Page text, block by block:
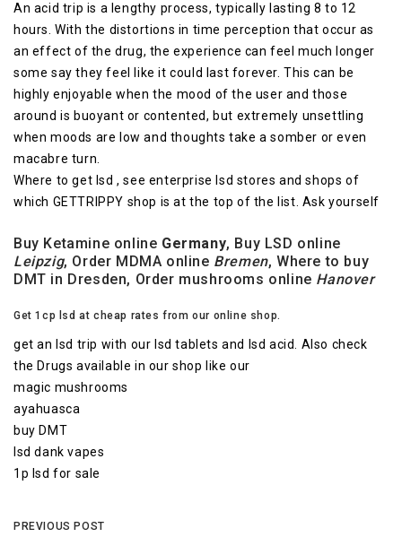
An acid trip is a lengthy process, typically lasting 8 to 12
hours. With the distortions in time perception that occur as
an effect of the drug, the experience can feel much longer
some say they feel like it could last forever. This can be
highly enjoyable when the mood of the user and those
around is buoyant or contented, but extremely unsettling
when moods are low and thoughts take a somber or even
macabre turn.
Where to get lsd , see enterprise lsd stores and shops of
which GETTRIPPY shop is at the top of the list. Ask yourself
Buy Ketamine online Germany, Buy LSD online
Leipzig, Order MDMA online Bremen, Where to buy
DMT in Dresden, Order mushrooms online Hanover
Get 1cp lsd at cheap rates from our online shop.
get an lsd trip with our lsd tablets and lsd acid. Also check
the Drugs available in our shop like our
magic mushrooms
ayahuasca
buy DMT
lsd dank vapes
1p lsd for sale
PREVIOUS POST